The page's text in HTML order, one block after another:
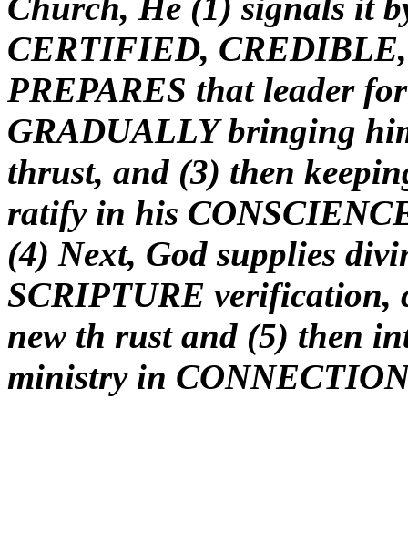
CERTIFIED,
PREPARES that leader
GRADUALLY bringing
thrust, and (3) then
ratify in his
(4) Next, God supplies
SCRIPTURE verification,
new th rust and (5) then
ministry in